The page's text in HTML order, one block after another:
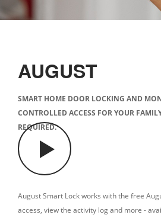
AUGUST
SMART HOME DOOR LOCKING AND
CONTROLLED ACCESS FOR YOUR
REQUIRED.
August Smart Lock works with the free
access, view the activity log and more -